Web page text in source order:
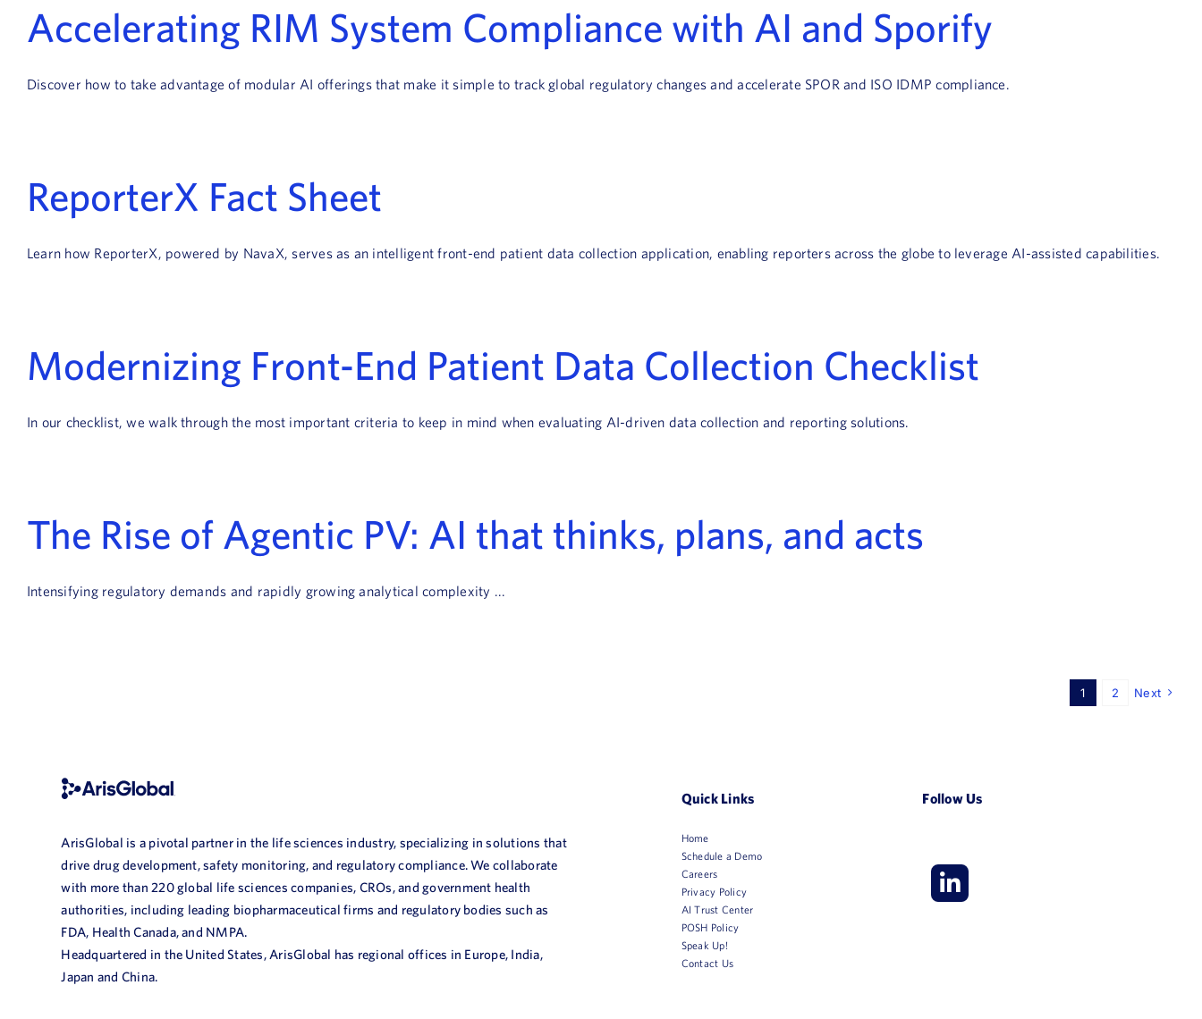
Accelerating RIM System Compliance with AI and Sporify
Discover how to take advantage of modular AI offerings that make it simple to track global regulatory changes and accelerate SPOR and ISO IDMP compliance.
ReporterX Fact Sheet
Learn how ReporterX, powered by NavaX, serves as an intelligent front-end patient data collection application, enabling reporters across the globe to leverage AI-assisted capabilities.
Modernizing Front-End Patient Data Collection Checklist
In our checklist, we walk through the most important criteria to keep in mind when evaluating AI-driven data collection and reporting solutions.
The Rise of Agentic PV: AI that thinks, plans, and acts
Intensifying regulatory demands and rapidly growing analytical complexity ...
1 2 Next
ArisGlobal is a pivotal partner in the life sciences industry, specializing in solutions that
drive drug development, safety monitoring, and regulatory compliance. We collaborate
with more than 220 global life sciences companies, CROs, and government health
authorities, including leading biopharmaceutical firms and regulatory bodies such as
FDA, Health Canada, and NMPA.
Headquartered in the United States, ArisGlobal has regional offices in Europe, India,
Japan and China.
Quick Links
Home
Schedule a Demo
Careers
Privacy Policy
AI Trust Center
POSH Policy
Speak Up!
Contact Us
Follow Us